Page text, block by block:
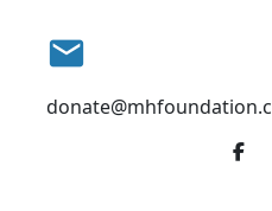
email